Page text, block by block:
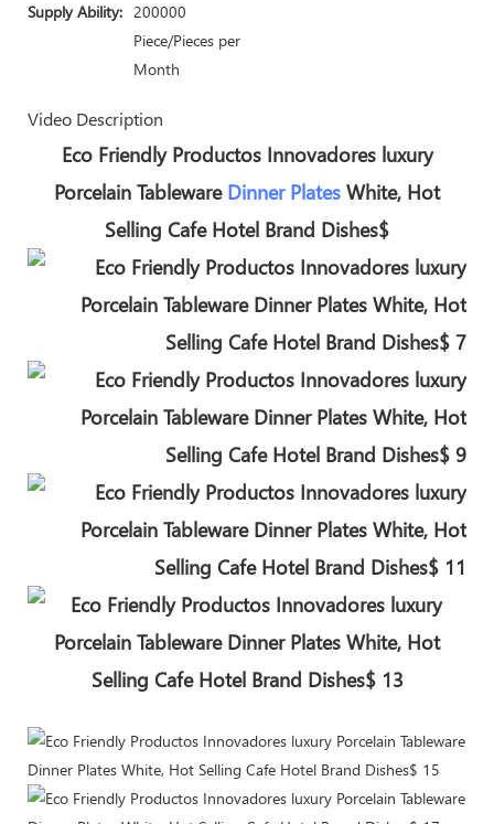
Supply Ability: 200000
Piece/Pieces per
Month
Video Description
Eco Friendly Productos Innovadores luxury
Porcelain Tableware Dinner Plates White, Hot
Selling Cafe Hotel Brand Dishes$